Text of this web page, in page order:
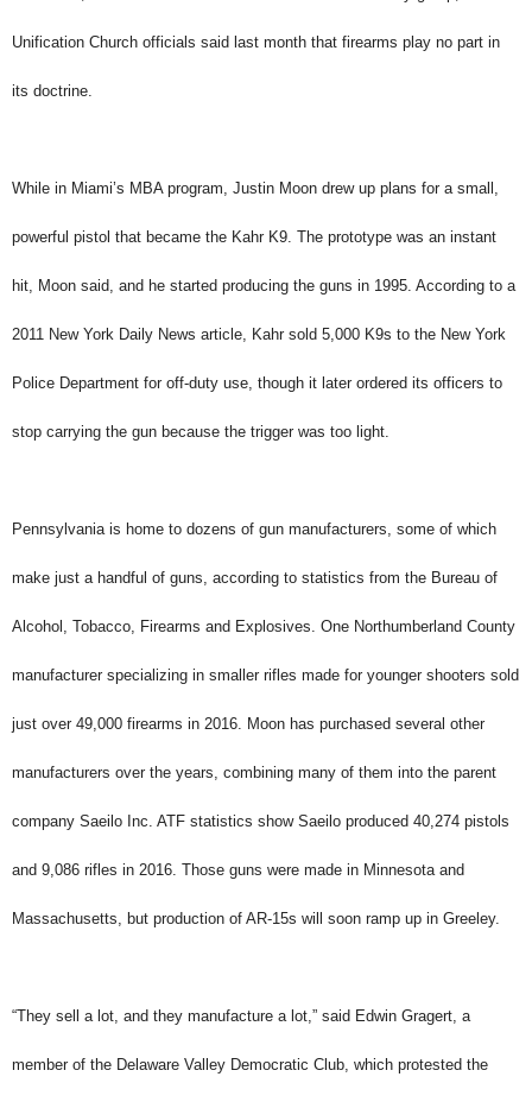
Unification Church officials said last month that firearms play no part in
its doctrine.
While in Miami’s MBA program, Justin Moon drew up plans for a small,
powerful pistol that became the Kahr K9. The prototype was an instant
hit, Moon said, and he started producing the guns in 1995. According to a
2011 New York Daily News article, Kahr sold 5,000 K9s to the New York
Police Department for off-duty use, though it later ordered its officers to
stop carrying the gun because the trigger was too light.
Pennsylvania is home to dozens of gun manufacturers, some of which
make just a handful of guns, according to statistics from the Bureau of
Alcohol, Tobacco, Firearms and Explosives. One Northumberland County
manufacturer specializing in smaller rifles made for younger shooters sold
just over 49,000 firearms in 2016. Moon has purchased several other
manufacturers over the years, combining many of them into the parent
company Saeilo Inc. ATF statistics show Saeilo produced 40,274 pistols
and 9,086 rifles in 2016. Those guns were made in Minnesota and
Massachusetts, but production of AR-15s will soon ramp up in Greeley.
“They sell a lot, and they manufacture a lot,” said Edwin Gragert, a
member of the Delaware Valley Democratic Club, which protested the